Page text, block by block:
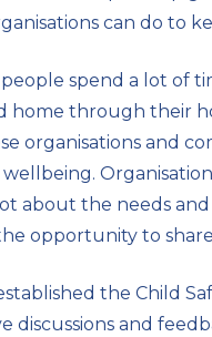
can do to
spend a lot of
home through their
organisations and
wellbeing.
about the needs
opportunity to
the Child
discussions and